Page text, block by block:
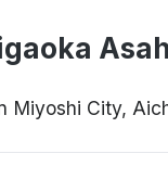
Miyoshi City,